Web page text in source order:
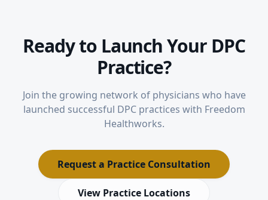
Ready to Launch Your DPC
Practice?
Join the growing network of physicians who have
launched successful DPC practices with Freedom
Healthworks.
Request a Practice Consultation
View Practice Locations